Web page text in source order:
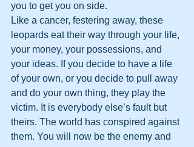
you to get you on side.
Like a cancer, festering away, these
leopards eat their way through your life,
your money, your possessions, and
your ideas. If you decide to have a life
of your own, or you decide to pull away
and do your own thing, they play the
victim. It is everybody else’s fault but
theirs. The world has conspired against
them. You will now be the enemy and